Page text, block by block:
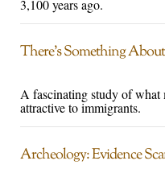
3,100 years ago.
There’s Something
A fascinating study of what
attractive to immigrants.
Archeology: Evidence